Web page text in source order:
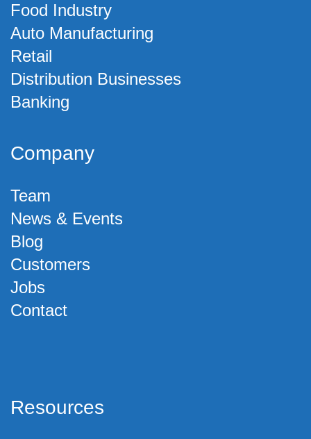
Food Industry
Auto Manufacturing
Retail
Distribution Businesses
Banking
Company
Team
News & Events
Blog
Customers
Jobs
Contact
Resources